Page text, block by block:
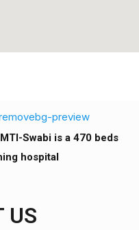
Swabi is a 470 beds
hospital
US